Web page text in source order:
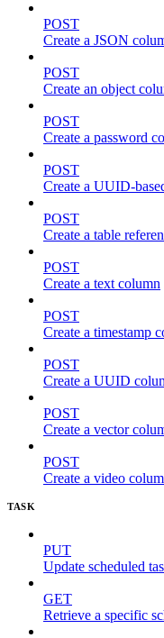
POST
Create a JSON
POST
Create an object
POST
Create a password
POST
Create a UUID-
POST
Create a table
POST
Create a text column
POST
Create a timestamp
POST
Create a UUID
POST
Create a vector
POST
Create a video
TASK
PUT
Update scheduled
GET
Retrieve a specific